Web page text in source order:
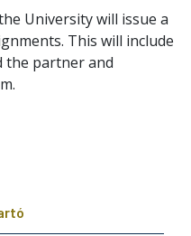
University will issue a
This will include
the partner and